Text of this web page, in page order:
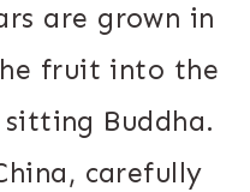
are grown in
fruit into the
Buddha.
carefully